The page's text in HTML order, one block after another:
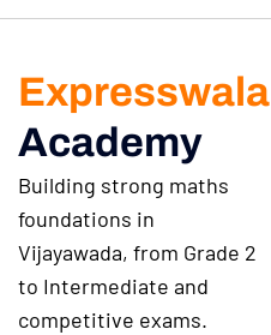
Expresswala
Academy
Building strong maths
foundations in
Vijayawada, from Grade 2
to Intermediate and
competitive exams.